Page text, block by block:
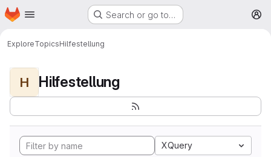
Skip to main content
Homepage Search or go to…
ExploreTopicsHilfestellung
H Hilfestellung
XQuery